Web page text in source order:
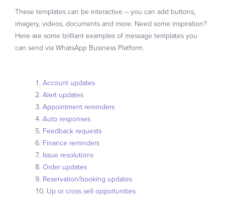
These templates can be interactive – you can add buttons,
imagery, videos, documents and more. Need some inspiration?
Here are some brilliant examples of message templates you
can send via WhatsApp Business Platform.
Account updates
Alert updates
Appointment reminders
Auto responses
Feedback requests
Finance reminders
Issue resolutions
Order updates
Reservation/booking updates
Up or cross sell opportunities